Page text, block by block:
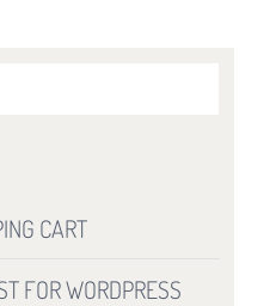
CART
FOR WORDPRESS